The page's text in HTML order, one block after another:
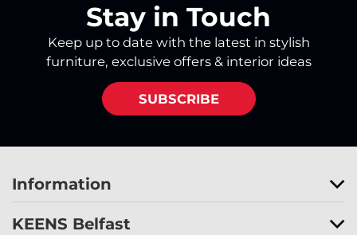
Stay in Touch
Keep up to date with the latest in stylish
furniture, exclusive offers & interior ideas
SUBSCRIBE
Information
KEENS Belfast